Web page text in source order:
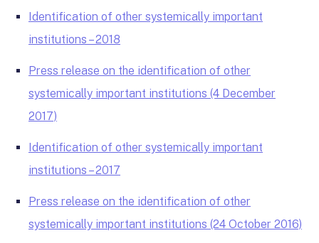
Identification of other systemically important
institutions – 2018
Press release on the identification of other
systemically important institutions (4 December
2017)
Identification of other systemically important
institutions – 2017
Press release on the identification of other
systemically important institutions (24 October 2016)